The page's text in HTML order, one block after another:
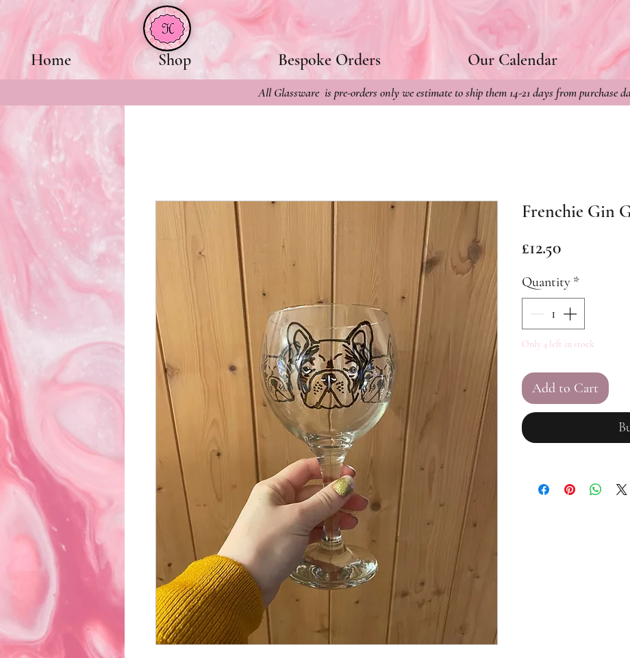
Home Shop Bespoke Orders Our Calendar
Frenchie Gin
£12.50Price
Quantity *
Only 4 left in stock
Add to Cart
All Glassware is pre-orders only we estimate to ship them 14-21 days from purchase